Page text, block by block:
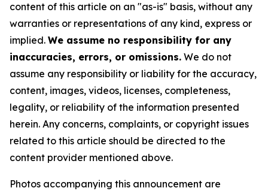
content of this article on an "as-is" basis, without any
warranties or representations of any kind, express or
implied. We assume no responsibility for any
inaccuracies, errors, or omissions. We do not
assume any responsibility or liability for the accuracy,
content, images, videos, licenses, completeness,
legality, or reliability of the information presented
herein. Any concerns, complaints, or copyright issues
related to this article should be directed to the
content provider mentioned above.
Photos accompanying this announcement are